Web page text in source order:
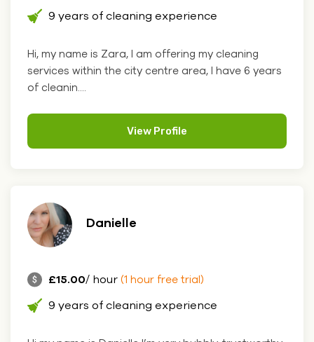
9 years of cleaning experience
Hi, my name is Zara, I am offering my cleaning
services within the city centre area, I have 6 years
of cleanin....
View Profile
Danielle
£15.00/ hour (1 hour free trial)
9 years of cleaning experience